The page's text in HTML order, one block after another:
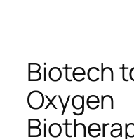
Biotech
Oxygen